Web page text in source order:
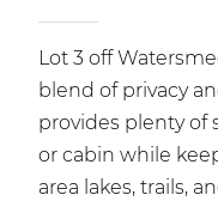
Lot 3 off
blend of privacy
provides plenty of
or cabin while
area lakes, trails,